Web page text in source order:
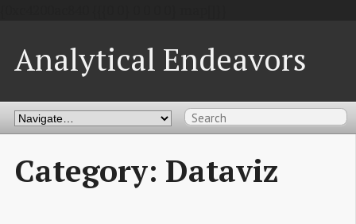
Analytical Endeavors
Category: Dataviz